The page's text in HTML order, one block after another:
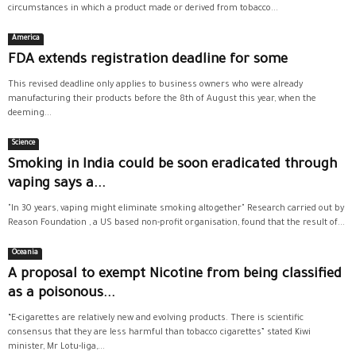
circumstances in which a product made or derived from tobacco...
America
FDA extends registration deadline for some
This revised deadline only applies to business owners who were already
manufacturing their products before the 8th of August this year, when the
deeming...
Science
Smoking in India could be soon eradicated through
vaping says a...
"In 30 years, vaping might eliminate smoking altogether" Research carried out by
Reason Foundation , a US based non-profit organisation, found that the result of...
Oceania
A proposal to exempt Nicotine from being classified
as a poisonous...
“E-cigarettes are relatively new and evolving products. There is scientific
consensus that they are less harmful than tobacco cigarettes” stated Kiwi
minister, Mr Lotu-Iiga,...